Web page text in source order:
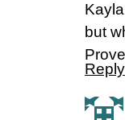
but
Reply